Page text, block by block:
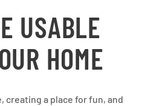
USABLE
HOME
creating a place for fun, and